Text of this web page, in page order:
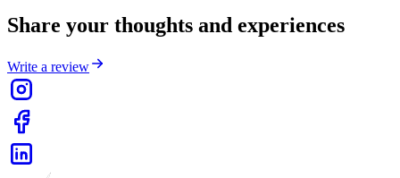
Share your thoughts and experiences
Write a review